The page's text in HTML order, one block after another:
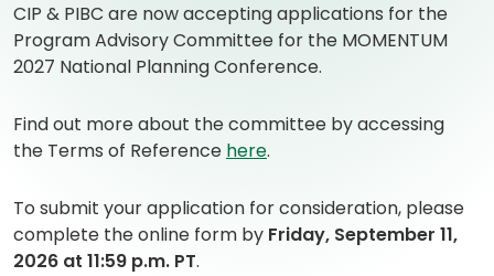
CIP & PIBC are now accepting applications for the
Program Advisory Committee for the MOMENTUM
2027 National Planning Conference.
Find out more about the committee by accessing
the Terms of Reference here(
p
e
(
p
e
.
To submit your application for consideration, please
complete the online form by Friday, September 11,
2026 at 11:59 p.m. PT.